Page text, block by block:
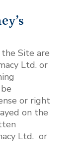
Site are
Ltd. or
or right
on the
Ltd. or